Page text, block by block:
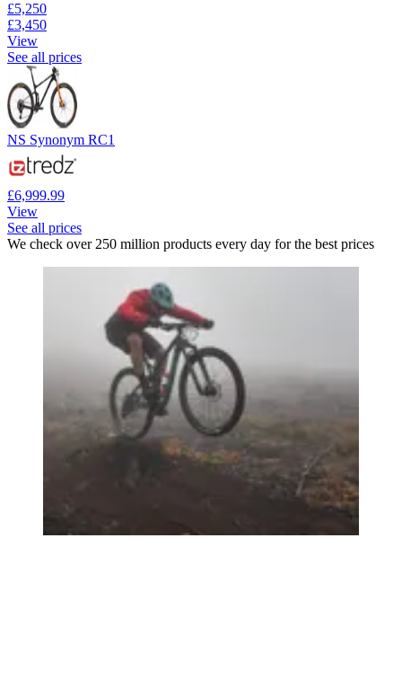
£5,250
£3,450
View
See all prices
NS Synonym RC1
£6,999.99
View
See all prices
We check over 250 million products every day for the best prices